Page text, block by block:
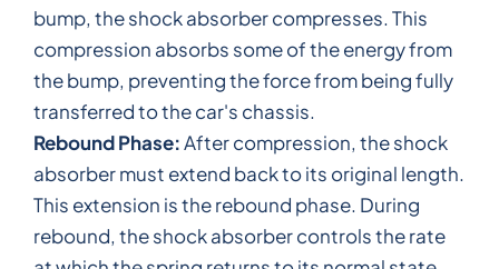
bump, the shock absorber compresses. This
compression absorbs some of the energy from
the bump, preventing the force from being fully
transferred to the car's chassis.
Rebound Phase:After compression, the shock
absorber must extend back to its original length.
This extension is the rebound phase. During
rebound, the shock absorber controls the rate